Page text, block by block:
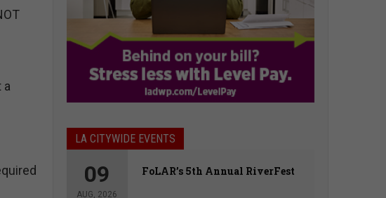
a
LA CITYWIDE EVENTS
09
AUG, 2026
FoLAR’s 5th Annual RiverFest